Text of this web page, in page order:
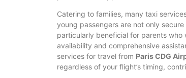
Catering to families, many taxi
young passengers are not only
particularly beneficial for parents
availability and comprehensive
services for travel from Paris CDG
regardless of your flight’s timing,